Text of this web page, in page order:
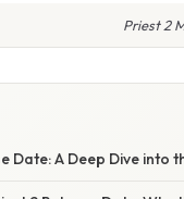
Priest 2
Date: A Deep Dive into